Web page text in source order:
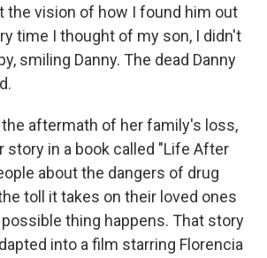
the vision of how I found him out
time I thought of my son, I didn't
smiling Danny. The dead Danny
the aftermath of her family's loss,
story in a book called "Life After
about the dangers of drug
toll it takes on their loved ones
thing happens. That story
into a film starring Florencia